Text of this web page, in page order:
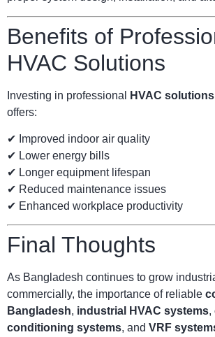
Benefits of
HVAC Solutions
Investing in professional
HVAC
offers:
✔ Improved indoor air quality
✔ Lower energy bills
✔ Longer equipment lifespan
✔ Reduced maintenance issues
✔ Enhanced workplace productivity
Final Thoughts
As Bangladesh continues to grow
commercially, the importance of reliable
Bangladesh, industrial HVAC systems,
conditioning systems, and VRF